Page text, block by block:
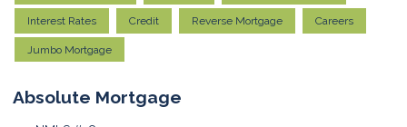
Interest Rates Credit Reverse Mortgage Careers
Jumbo Mortgage
Absolute Mortgage